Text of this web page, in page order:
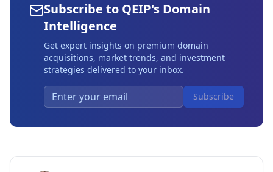
Subscribe to QEIP's Domain
Intelligence
Get expert insights on premium domain
acquisitions, market trends, and investment
strategies delivered to your inbox.
Subscribe